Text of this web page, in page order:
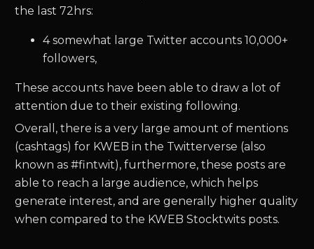
the last 72hrs:
4somewhat large Twitter accounts 10,000+
followers,
These accounts have been able to draw a lot of
attention due to their existing following.
Overall, there is a very large amount of mentions
(cashtags) for KWEB in the Twitterverse (also
known as #fintwit), furthermore, these posts are
able to reach a large audience, which helps
generate interest, and are generally higher quality
when compared to the KWEB Stocktwits posts.